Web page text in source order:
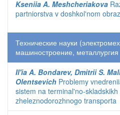
Kseniia A. Meshcheriakova
partniorstva v doshkol'nom
Технические науки
машиностроение,
Il'ia A. Bondarev, Dmitrii S.
Olentsevich Problemy
sistem na terminal'no-
zheleznodorozhnogo transporta